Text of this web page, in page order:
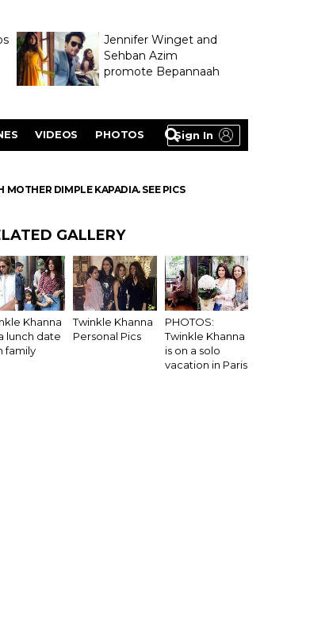
Jennifer Winget and
Sehban Azim
promote Bepannaah
Sign In
VIDEOS PHOTOS
DIMPLE KAPADIA. SEE PICS
GALLERY
Khanna
lunch date
family
Twinkle Khanna
Personal Pics
PHOTOS:
Twinkle Khanna
is on a solo
vacation in Paris